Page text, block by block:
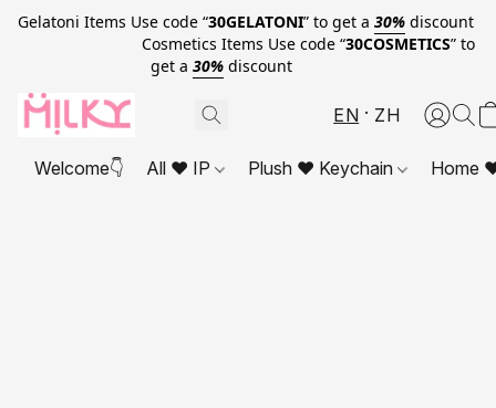
Gelatoni Items Use code “30GELATONI” to get a 30% discount
Cosmetics Items Use code “30COSMETICS” to
get a 30% discount
EN ZH
Welcome👇 All ❤ IP Plush ❤ Keychain Home